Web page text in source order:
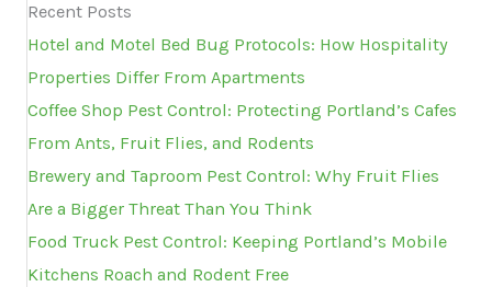
Recent Posts
Hotel and Motel Bed Bug Protocols: How Hospitality
Properties Differ From Apartments
Coffee Shop Pest Control: Protecting Portland’s Cafes
From Ants, Fruit Flies, and Rodents
Brewery and Taproom Pest Control: Why Fruit Flies
Are a Bigger Threat Than You Think
Food Truck Pest Control: Keeping Portland’s Mobile
Kitchens Roach and Rodent Free